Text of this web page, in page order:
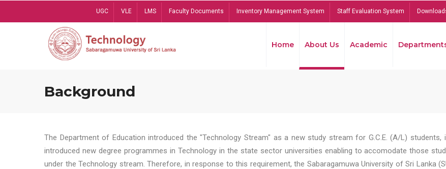
UGC VLE LMS Faculty Documents Inventory Management System Staff Evaluation System
Home About Us Academic
Background
The Department of Education introduced the "Technology Stream" as a new study stream for G.C.E. (A/L) students,
introduced new degree programmes in Technology in the state sector universities enabling to accomodate those
under the Technology stream. Therefore, in response to this requirement, the Sabaragamuwa University of Sri Lanka